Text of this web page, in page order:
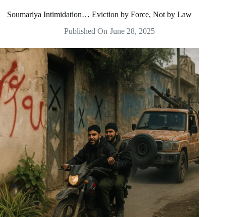
grave
violations,
killings,
arson
Soumariya Intimidation… Eviction by Force, Not by Law
Published On June 28, 2025